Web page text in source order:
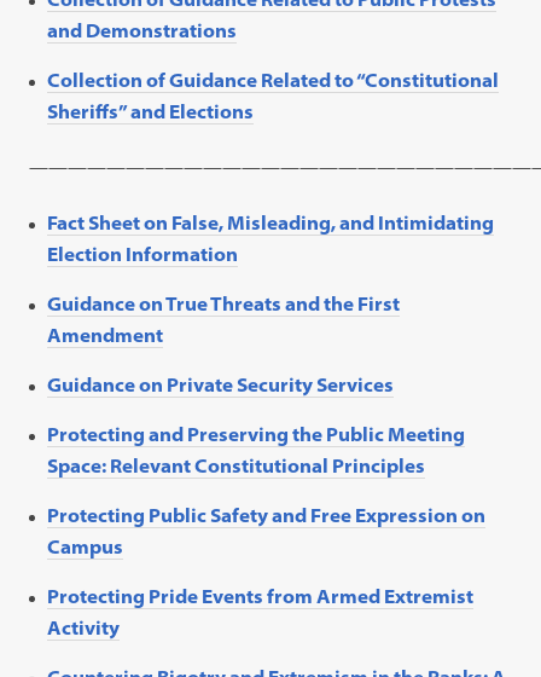
and Demonstrations
Collection of Guidance Related to “Constitutional
Sheriffs” and Elections
Fact Sheet on False, Misleading, and Intimidating
Election Information
Guidance on True Threats and the First
Amendment
Guidance on Private Security Services
Protecting and Preserving the Public Meeting
Space: Relevant Constitutional Principles
Protecting Public Safety and Free Expression on
Campus
Protecting Pride Events from Armed Extremist
Activity